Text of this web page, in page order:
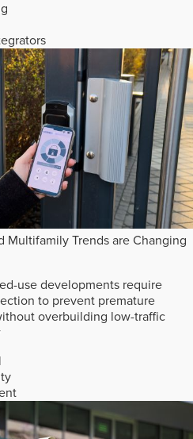
Multifamily Trends are Changing
use developments require
to prevent premature
overbuilding low-traffic